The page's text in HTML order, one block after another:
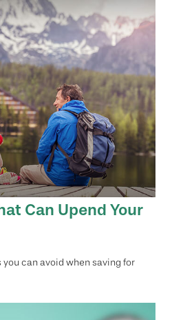
Can Upend Your
can avoid when saving for